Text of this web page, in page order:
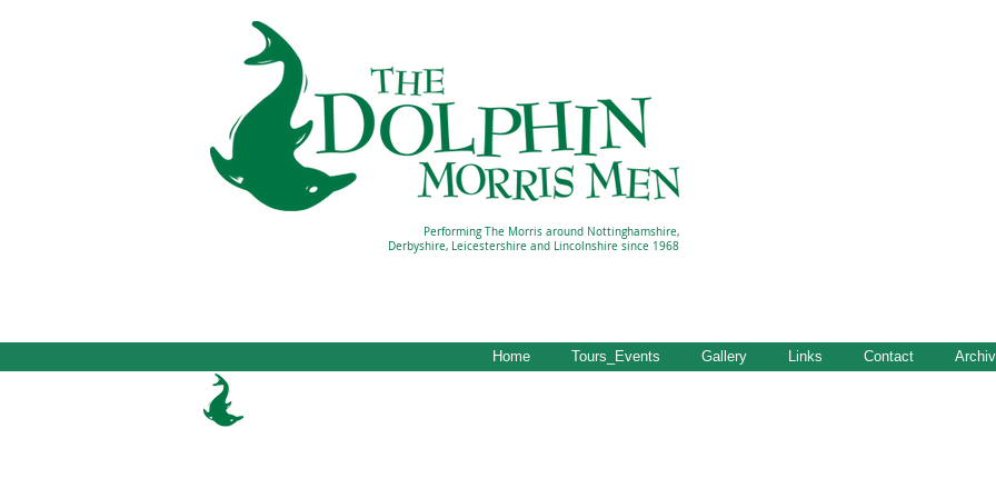
Performing The Morris around Nottinghamshire,
Derbyshire, Leicestershire and Lincolnshire since 1968
Home Tours_Events Gallery Links Contact